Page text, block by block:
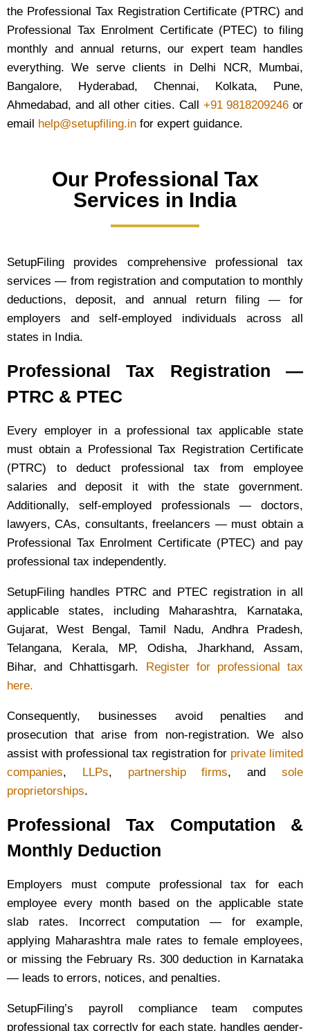
the Professional Tax Registration Certificate (PTRC) and
Professional Tax Enrolment Certificate (PTEC) to filing
monthly and annual returns, our expert team handles
everything. We serve clients in Delhi NCR, Mumbai,
Bangalore, Hyderabad, Chennai, Kolkata, Pune,
Ahmedabad, and all other cities. Call +91 9818209246 or
email help@setupfiling.in for expert guidance.
Our Professional Tax
Services in India
SetupFiling provides comprehensive professional tax
services — from registration and computation to monthly
deductions, deposit, and annual return filing — for
employers and self-employed individuals across all
states in India.
Professional Tax Registration —
PTRC & PTEC
Every employer in a professional tax applicable state
must obtain a Professional Tax Registration Certificate
(PTRC) to deduct professional tax from employee
salaries and deposit it with the state government.
Additionally, self-employed professionals — doctors,
lawyers, CAs, consultants, freelancers — must obtain a
Professional Tax Enrolment Certificate (PTEC) and pay
professional tax independently.
SetupFiling handles PTRC and PTEC registration in all
applicable states, including Maharashtra, Karnataka,
Gujarat, West Bengal, Tamil Nadu, Andhra Pradesh,
Telangana, Kerala, MP, Odisha, Jharkhand, Assam,
Bihar, and Chhattisgarh. Register for professional tax
here.
Consequently, businesses avoid penalties and
prosecution that arise from non-registration. We also
assist with professional tax registration for private limited
companies, LLPs, partnership firms, andsole
proprietorships.
Professional Tax Computation &
Monthly Deduction
Employers must compute professional tax for each
employee every month based on the applicable state
slab rates. Incorrect computation — for example,
applying Maharashtra male rates to female employees,
or missing the February Rs. 300 deduction in Karnataka
— leads to errors, notices, and penalties.
SetupFiling’s payroll compliance team computes
professional tax correctly for each state, handles gender-